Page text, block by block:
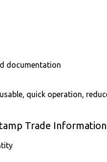
documentation
quick operation,
Trade Information